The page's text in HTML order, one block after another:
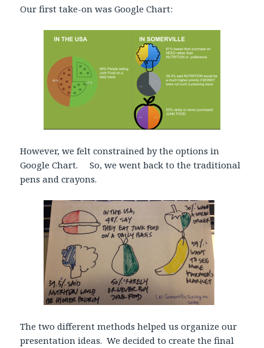
Our first take-on was Google Chart:
However, we felt constrained by the options in
Google Chart. So, we went back to the traditional
pens and crayons.
The two different methods helped us organize our
presentation ideas. We decided to create the final